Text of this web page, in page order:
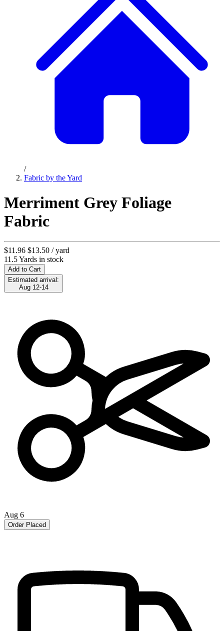
/
Fabric by the Yard
Merriment Grey Foliage
Fabric
$11.96 $13.50 / yard
11.5 Yards in stock
Add to Cart
Estimated arrival:
Aug 12-14
Aug 6
Order Placed